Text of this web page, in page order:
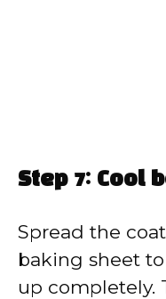
Step 7: Cool
Spread the
baking sheet
up completely.